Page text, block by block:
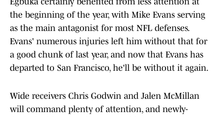
the beginning of the year, with Mike Evans serving
as the main antagonist for most NFL defenses.
Evans' numerous injuries left him without that for
a good chunk of last year, and now that Evans has
departed to San Francisco, he'll be without it again.
Wide receivers Chris Godwin and Jalen McMillan
will command plenty of attention, and newly-